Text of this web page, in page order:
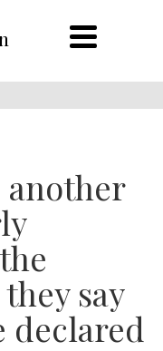
another
say
declared